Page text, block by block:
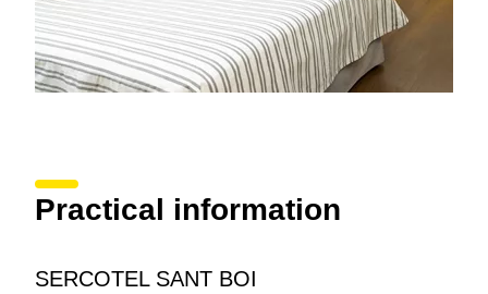
Practical information
SERCOTEL SANT BOI